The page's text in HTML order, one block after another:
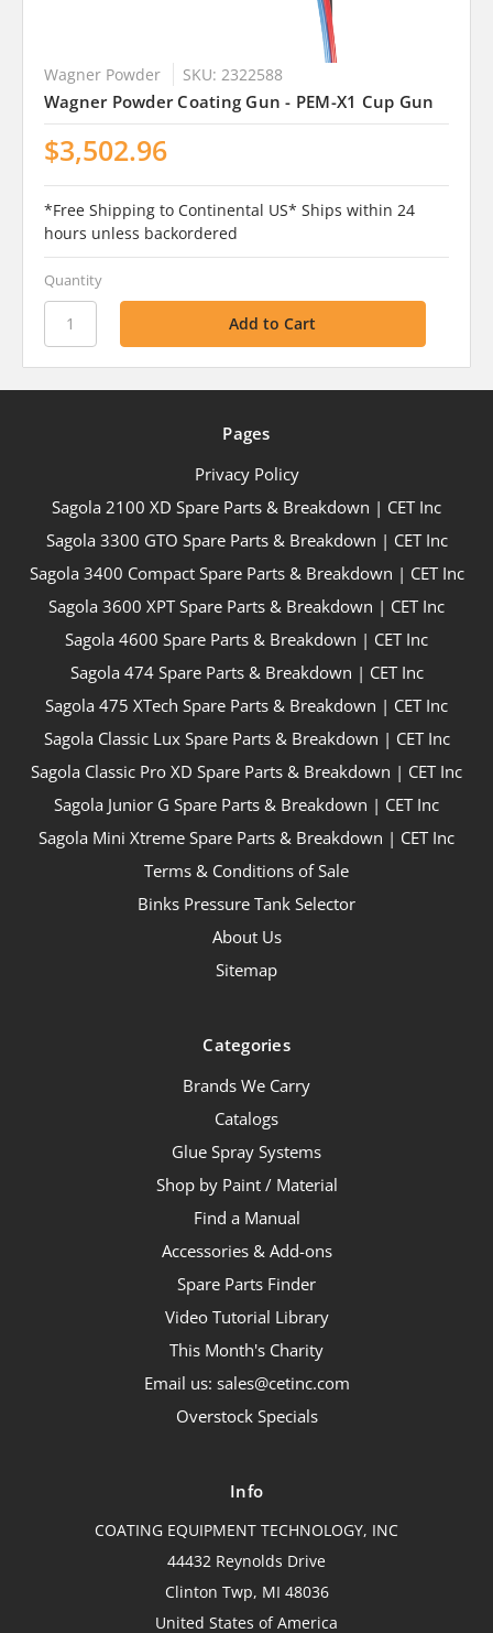
Wagner Powder SKU: 2322588
Wagner Powder Coating Gun - PEM-X1 Cup Gun
$3,502.96
*Free Shipping to Continental US* Ships within 24
hours unless backordered
Quantity
Pages
Privacy Policy
Sagola 2100 XD Spare Parts & Breakdown | CET Inc
Sagola 3300 GTO Spare Parts & Breakdown | CET Inc
Sagola 3400 Compact Spare Parts & Breakdown | CET Inc
Sagola 3600 XPT Spare Parts & Breakdown | CET Inc
Sagola 4600 Spare Parts & Breakdown | CET Inc
Sagola 474 Spare Parts & Breakdown | CET Inc
Sagola 475 XTech Spare Parts & Breakdown | CET Inc
Sagola Classic Lux Spare Parts & Breakdown | CET Inc
Sagola Classic Pro XD Spare Parts & Breakdown | CET Inc
Sagola Junior G Spare Parts & Breakdown | CET Inc
Sagola Mini Xtreme Spare Parts & Breakdown | CET Inc
Terms & Conditions of Sale
Binks Pressure Tank Selector
About Us
Sitemap
Categories
Brands We Carry
Catalogs
Glue Spray Systems
Shop by Paint / Material
Find a Manual
Accessories & Add-ons
Spare Parts Finder
Video Tutorial Library
This Month's Charity
Email us: sales@cetinc.com
Overstock Specials
Info
COATING EQUIPMENT TECHNOLOGY, INC
44432 Reynolds Drive
Clinton Twp, MI 48036
United States of America